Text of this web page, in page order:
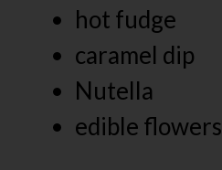
hot fudge
caramel dip
Nutella
edible flowers